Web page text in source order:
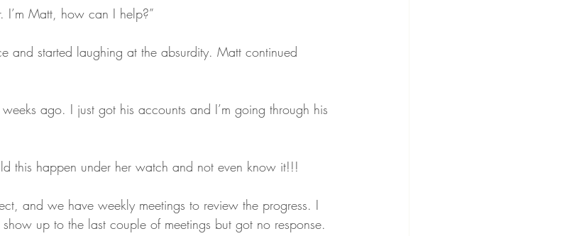
I’m Matt, how can I help?”
and started laughing at the absurdity. Matt continued
ago. I just got his accounts and I’m going through his
this happen under her watch and not even know it!!!
and we have weekly meetings to review the progress. I
up to the last couple of meetings but got no response.